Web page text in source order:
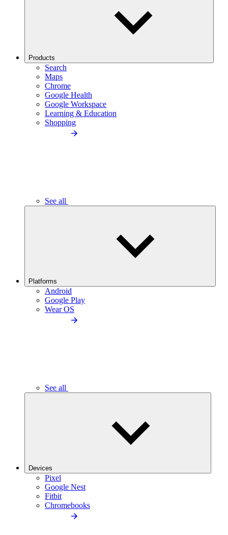
Products
Search
Maps
Chrome
Google Health
Google Workspace
Learning & Education
Shopping
See all
Platforms
Android
Google Play
Wear OS
See all
Devices
Pixel
Google Nest
Fitbit
Chromebooks